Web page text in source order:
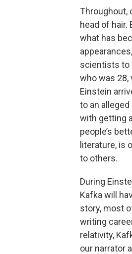
Throughout,
head of
what has
scientists to
who was 28,
Einstein
to an
with getting
people’s
literature, is
to others.
During
Kafka will
story, most
writing
relativity,
our narrator